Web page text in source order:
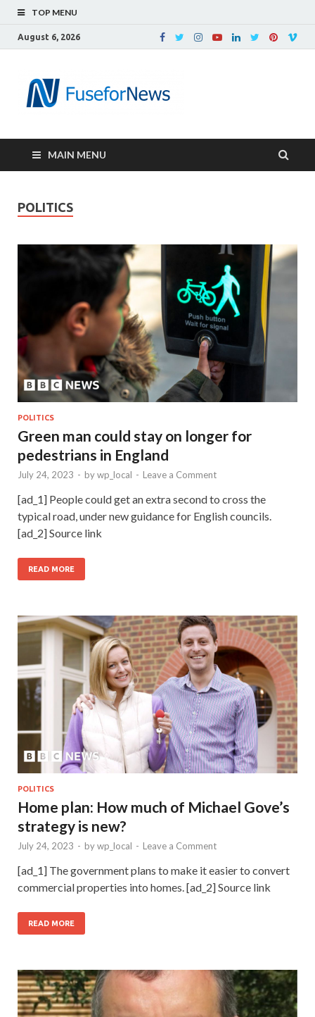
TOP MENU
August 6, 2026
MAIN MENU
POLITICS
POLITICS
Green man could stay on longer for
pedestrians in England
July 24, 2023 - bywp_local - Leave a Comment
[ad_1] People could get an extra second to cross the
typical road, under new guidance for English councils.
[ad_2] Source link
READ MORE
POLITICS
Home plan: How much of Michael Gove’s
strategy is new?
July 24, 2023 - bywp_local - Leave a Comment
[ad_1] The government plans to make it easier to convert
commercial properties into homes. [ad_2] Source link
READ MORE